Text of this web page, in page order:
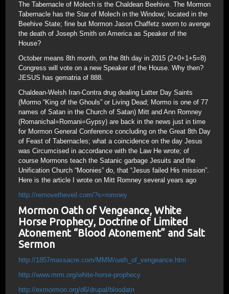
The Tabernacle of Molech is the Chaldean Beehive. The Mormon
Tabernacle has the Star of Molech in the Window; located in the
Beehive State; fine but Mormon Jason Chaffetz sworn to avenge
the death of Joseph Smith on America as Speaker of the
House?
October means 8th month, on the 8th day in 2015 (2+0+1+5=8)
Congress will vote on a new Speaker of the House. Why then?
JESUS has gematria of 888.
Chaldean-Welsh Iran-Contra drug dealing Latter Day Saints
(Mormo “King of the Ghouls” or Living Dead; Mormo is one of 77
names of Satan in the Church of Satan) Mitt and Ann Romney
(Romanichal=Romani=Gypsy) are back in the news just in time
for Mormon General Conference concluding on the Great 8th Day
of Feast of Tabernacles; what a coincidence on the day Jesus
was Circumcised in accordance with the Law He wrote; of
course Mormons teach the Satanic garbage Jesuits and the
Unification Church “Moonies” do, that “Jesus failed His mission”.
Here is the article I wrote on Mitt Romney several years ago
http://removetheveil.com/?s=romney
Mormon Oath of Vengeance, White
Horse Prophecy, Doctrine of Limited
Atonement “Blood Atonement” and Salt
Sermon
http://1857massacre.com/MMM/oath_of_vengeance.htm
http://www.mrm.org/white-horse-prophecy
http://exmormon.org/d6/drupal/bloodatn